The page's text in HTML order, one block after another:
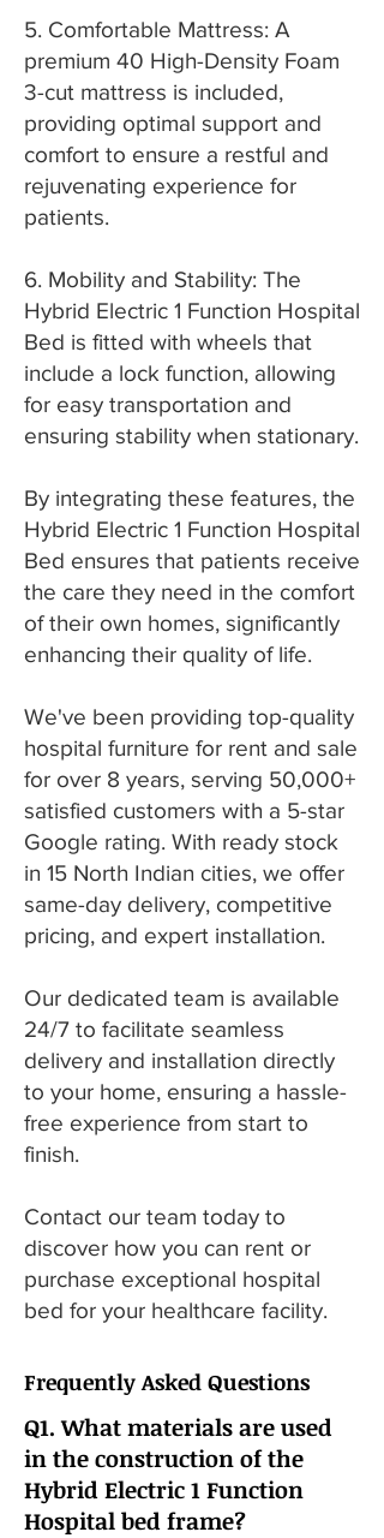
5. Comfortable Mattress: A
premium 40 High-Density Foam
3-cut mattress is included,
providing optimal support and
comfort to ensure a restful and
rejuvenating experience for
patients.
6. Mobility and Stability: The
Hybrid Electric 1 Function Hospital
Bed is fitted with wheels that
include a lock function, allowing
for easy transportation and
ensuring stability when stationary.
By integrating these features, the
Hybrid Electric 1 Function Hospital
Bed ensures that patients receive
the care they need in the comfort
of their own homes, significantly
enhancing their quality of life.
We've been providing top-quality
hospital furniture for rent and sale
for over 8 years, serving 50,000+
satisfied customers with a 5-star
Google rating. With ready stock
in 15 North Indian cities, we offer
same-day delivery, competitive
pricing, and expert installation.
Our dedicated team is available
24/7 to facilitate seamless
delivery and installation directly
to your home, ensuring a hassle-
free experience from start to
finish.
Contact our team today to
discover how you can rent or
purchase exceptional hospital
bed for your healthcare facility.
Frequently Asked Questions
Q1. What materials are used
in the construction of the
Hybrid Electric 1 Function
Hospital bed frame?